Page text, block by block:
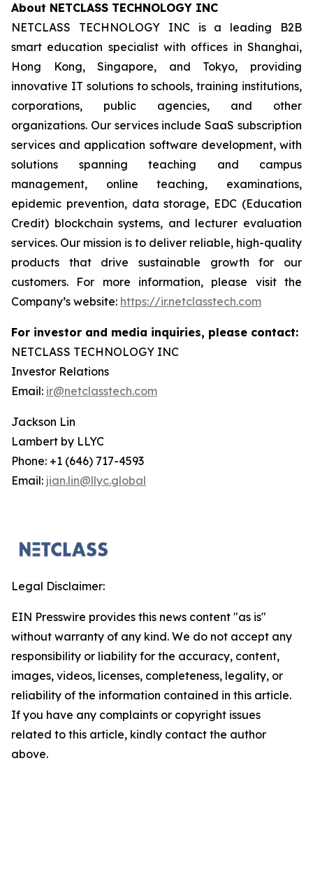
About NETCLASS TECHNOLOGY INC
NETCLASS TECHNOLOGY INC is a leading B2B
smart education specialist with offices in Shanghai,
Hong Kong, Singapore, and Tokyo, providing
innovative IT solutions to schools, training institutions,
corporations, public agencies, and other
organizations. Our services include SaaS subscription
services and application software development, with
solutions spanning teaching and campus
management, online teaching, examinations,
epidemic prevention, data storage, EDC (Education
Credit) blockchain systems, and lecturer evaluation
services. Our mission is to deliver reliable, high-quality
products that drive sustainable growth for our
customers. For more information, please visit the
Company’s website: https://ir.netclasstech.com
For investor and media inquiries, please contact:
NETCLASS TECHNOLOGY INC
Investor Relations
Email: ir@netclasstech.com
Jackson Lin
Lambert by LLYC
Phone: +1 (646) 717-4593
Email: jian.lin@llyc.global
Legal Disclaimer:
EIN Presswire provides this news content "as is"
without warranty of any kind. We do not accept any
responsibility or liability for the accuracy, content,
images, videos, licenses, completeness, legality, or
reliability of the information contained in this article.
If you have any complaints or copyright issues
related to this article, kindly contact the author
above.